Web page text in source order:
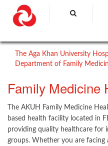
The Aga Khan University
Department of Family
​Family Medicine
The AKUH Family Medicine
based health facility located in
providing quality healthcare for
groups. Whether you are facing